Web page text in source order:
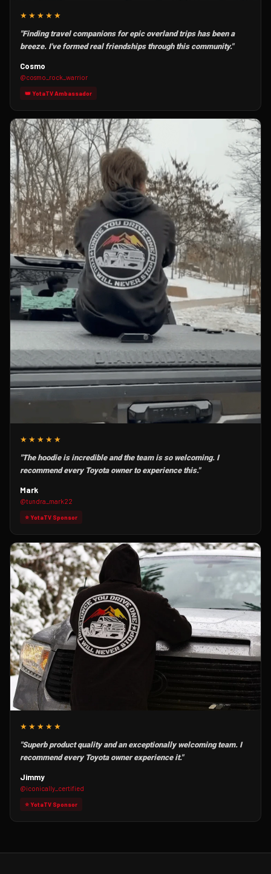
★★★★★
"Finding travel companions for epic overland trips has been a
breeze. I've formed real friendships through this community."
Cosmo
@cosmo_rock_warrior
👑 YotaTV Ambassador
★★★★★
"The hoodie is incredible and the team is so welcoming. I
recommend every Toyota owner to experience this."
Mark
@tundra_mark22
⭐ YotaTV Sponsor
★★★★★
"Superb product quality and an exceptionally welcoming team. I
recommend every Toyota owner experience it."
Jimmy
@iconically_certified
⭐ YotaTV Sponsor